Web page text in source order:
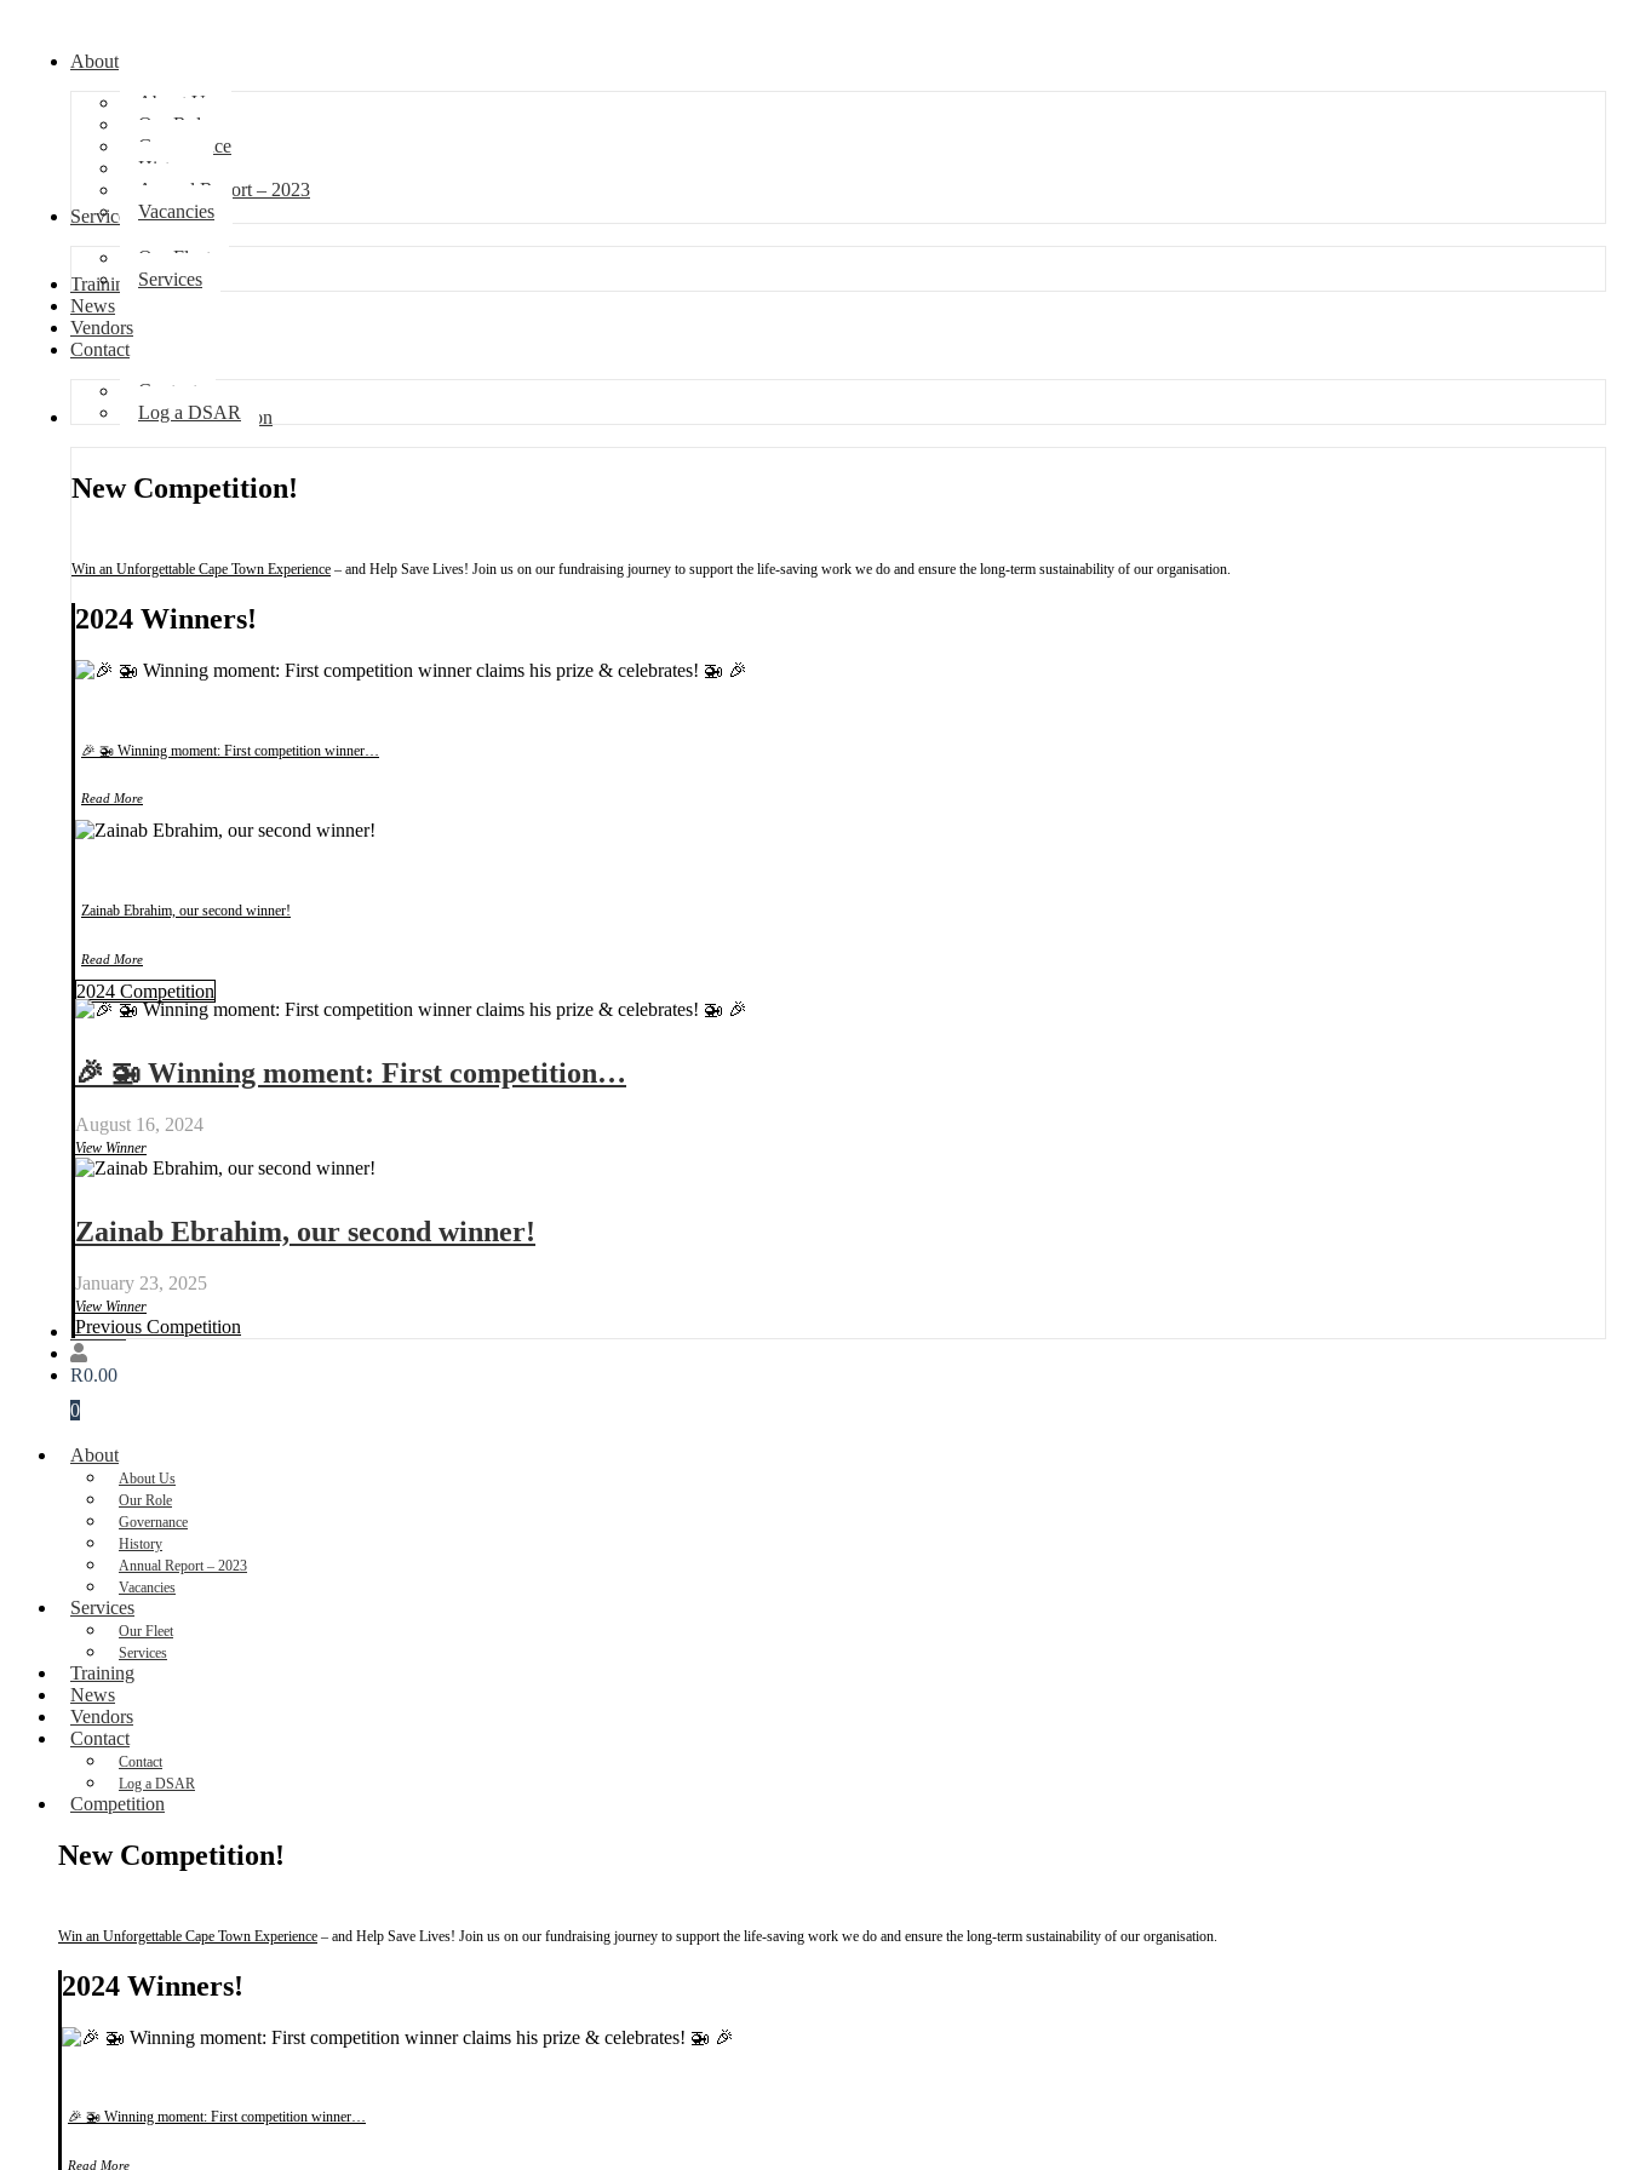
About
About Us
Our Role
Governance
History
Annual Report – 2023
Vacancies
Services
Our Fleet
Services
Training
News
Vendors
Contact
Contact
Log a DSAR
Competition
New Competition!
Win an Unforgettable Cape Town Experience – and Help Save Lives! Join us on our fundraising journey to support the life-saving work we do and ensure the long-term sustainability of our organisation.
2024 Winners!
🎉 🚁 Winning moment: First competition winner…
Read More
Zainab Ebrahim, our second winner!
Read More
2024 Competition
🎉 🚁 Winning moment: First competition…
August 16, 2024
View Winner
Zainab Ebrahim, our second winner!
January 23, 2025
View Winner
Previous Competition
Donate
R0.00
0
About
About Us
Our Role
Governance
History
Annual Report – 2023
Vacancies
Services
Our Fleet
Services
Training
News
Vendors
Contact
Contact
Log a DSAR
Competition
New Competition!
Win an Unforgettable Cape Town Experience – and Help Save Lives! Join us on our fundraising journey to support the life-saving work we do and ensure the long-term sustainability of our organisation.
2024 Winners!
🎉 🚁 Winning moment: First competition winner…
Read More